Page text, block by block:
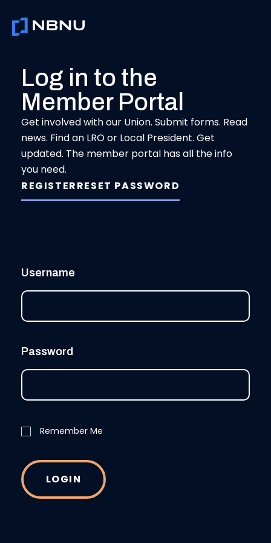
content
Log in to the
Member Portal
Get involved with our Union. Submit forms. Read
news. Find an LRO or Local President. Get
updated. The member portal has all the info
you need.
REGISTERRESET PASSWORD
Username
Password
Remember Me